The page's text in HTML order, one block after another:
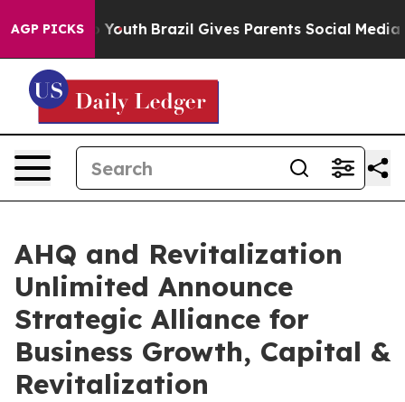
AGP PICKS
to Youth Brazil Gives Parents Social Media
AHQ and Revitalization
Unlimited Announce
Strategic Alliance for
Business Growth, Capital &
Revitalization